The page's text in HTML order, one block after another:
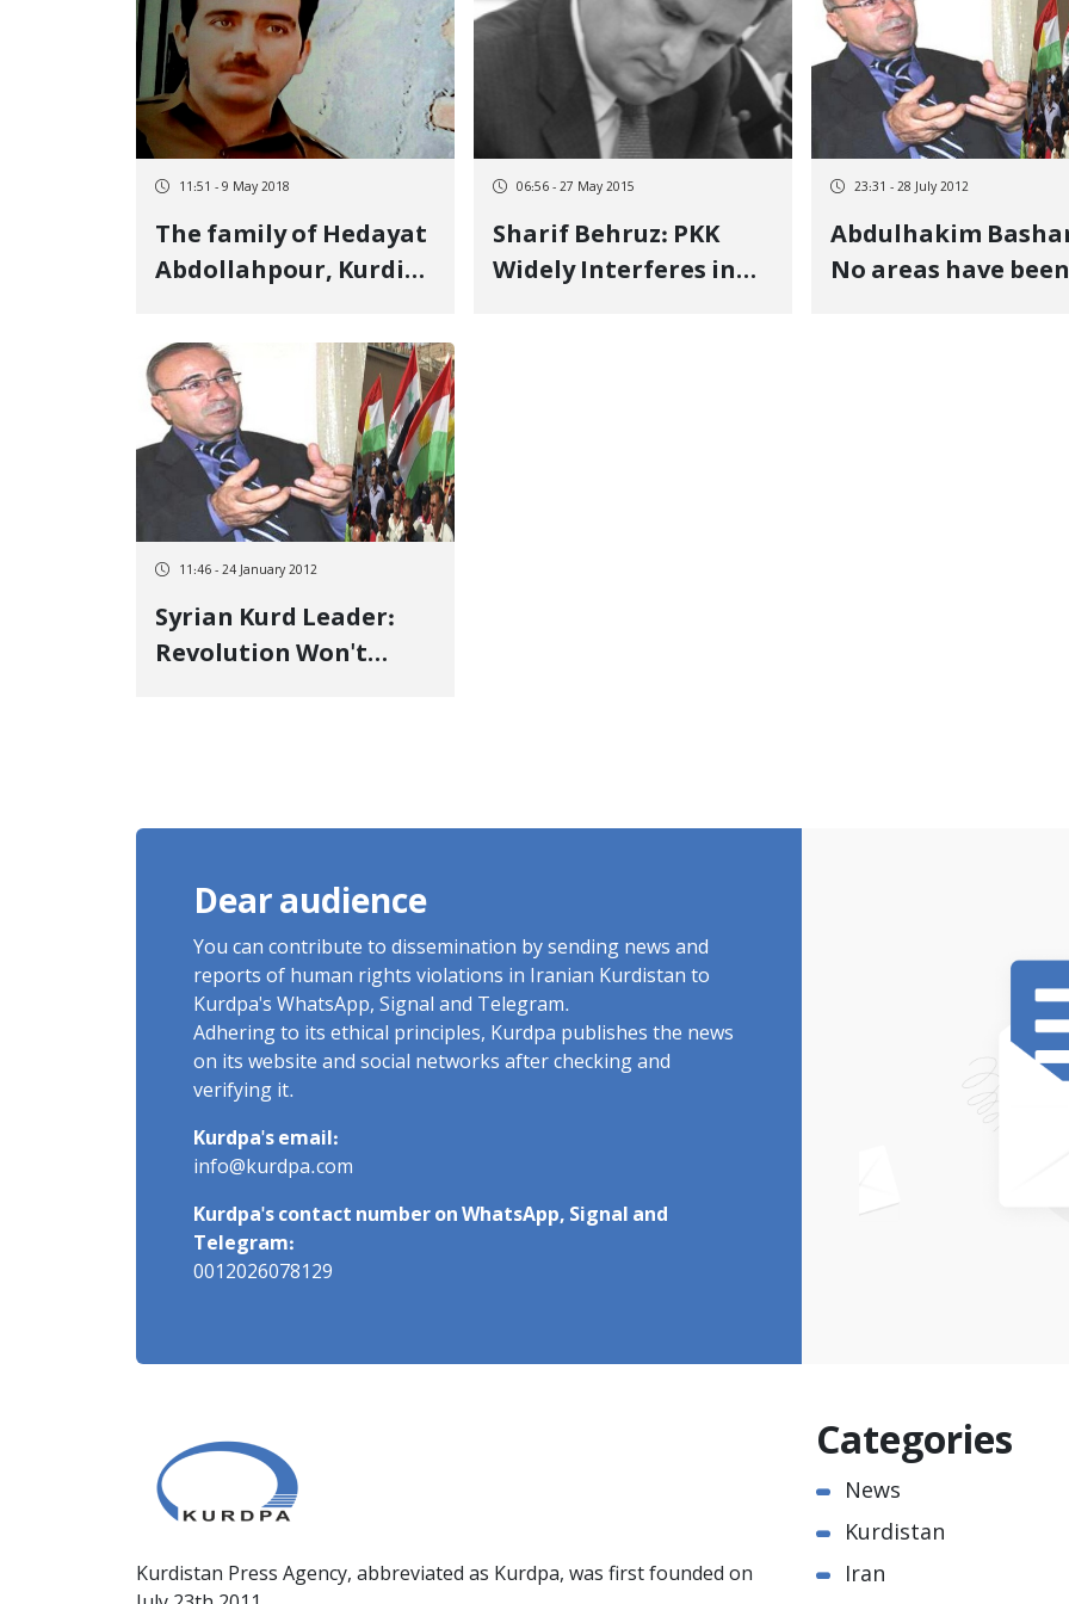
Interview
11:51 - 9 May 2018
The family of Hedayat
Abdollahpour, Kurdish
for a fair and
transparent trial for
him
06:56 - 27 May 2015
Sharif Behruz: PKK
Widely Interferes in
23:31 - 28 July 2012
Abdulhakim
No areas have been
11:46 - 24 January 2012
Syrian Kurd Leader:
Revolution Won't
Dear audience
You can contribute to dissemination by sending news and
reports of human rights violations in Iranian Kurdistan to
Kurdpa's WhatsApp, Signal and Telegram.
Adhering to its ethical principles, Kurdpa publishes the news
on its website and social networks after checking and
verifying it.
Kurdpa's email:
info@kurdpa.com
Kurdpa's contact number on WhatsApp, Signal and
Telegram:
0012026078129
Kurdistan Press Agency, abbreviated as Kurdpa, was first founded on
Categories
News
Kurdistan
Iran